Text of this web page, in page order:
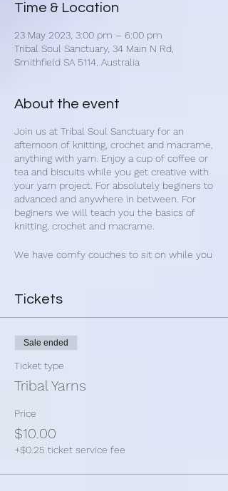
Time & Location
23 May 2023, 3:00 pm – 6:00 pm
Tribal Soul Sanctuary, 34 Main N Rd,
Smithfield SA 5114, Australia
About the event
Join us at Tribal Soul Sanctuary for an
afternoon of knitting, crochet and macrame,
anything with yarn. Enjoy a cup of coffee or
tea and biscuits while you get creative with
your yarn project. For absolutely beginers to
advanced and anywhere in between. For
beginers we will teach you the basics of
knitting, crochet and macrame.
We have comfy couches to sit on while you
Beginners dont need to bring anything for
the best value for money yarn and needles.
Experienced please bring:
* yarn & wool
* crochet hook
* patterns
* anything you need to work on your yarn
project.
Tickets
Sale ended
Ticket type
Tribal Yarns
Price
$10.00
+$0.25 ticket service fee